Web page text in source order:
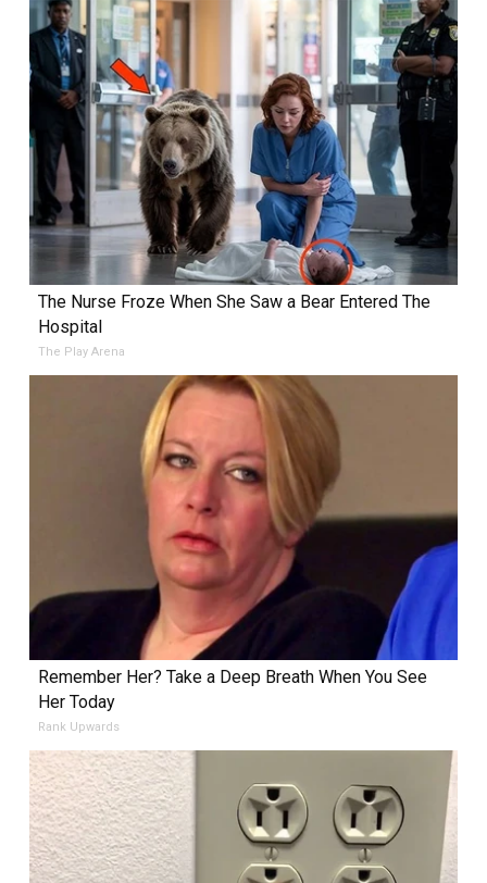
The Nurse Froze When She Saw a Bear Entered The
Hospital
The Play Arena
Remember Her? Take a Deep Breath When You See
Her Today
Rank Upwards